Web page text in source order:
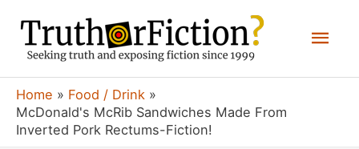
content
Home
Food / Drink
McDonald's McRib Sandwiches Made From
Inverted Pork Rectums-Fiction!